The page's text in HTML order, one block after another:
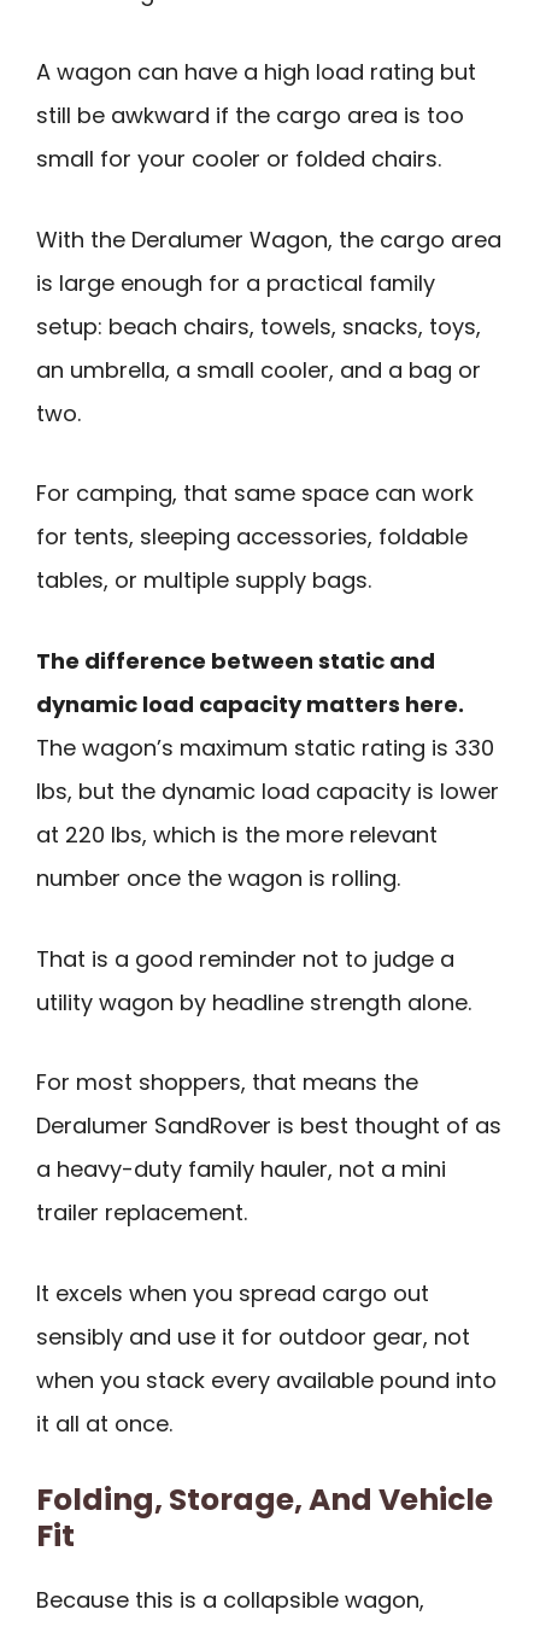
A wagon can have a high load rating but
still be awkward if the cargo area is too
small for your cooler or folded chairs.
With the Deralumer Wagon, the cargo area
is large enough for a practical family
setup: beach chairs, towels, snacks, toys,
an umbrella, a small cooler, and a bag or
two.
For camping, that same space can work
for tents, sleeping accessories, foldable
tables, or multiple supply bags.
The difference between static and
dynamic load capacity matters here.
The wagon’s maximum static rating is 330
lbs, but the dynamic load capacity is lower
at 220 lbs, which is the more relevant
number once the wagon is rolling.
That is a good reminder not to judge a
utility wagon by headline strength alone.
For most shoppers, that means the
Deralumer SandRover is best thought of as
a heavy-duty family hauler, not a mini
trailer replacement.
It excels when you spread cargo out
sensibly and use it for outdoor gear, not
when you stack every available pound into
it all at once.
Folding, Storage, And Vehicle
Fit
Because this is a collapsible wagon,